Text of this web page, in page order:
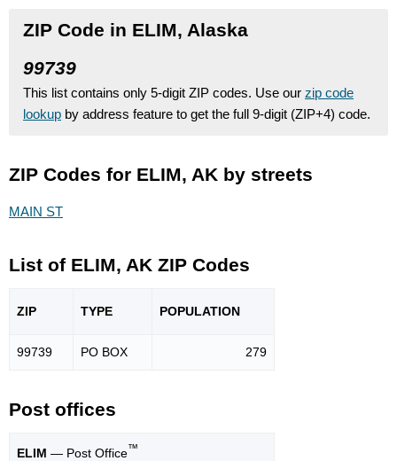
ZIP Code in ELIM, Alaska
99739
This list contains only 5-digit ZIP codes. Use our zip code
lookup by address feature to get the full 9-digit (ZIP+4) code.
ZIP Codes for ELIM, AK by streets
MAIN ST
List of ELIM, AK ZIP Codes
ZIP TYPE POPULATION
99739 PO BOX 279
Post offices
ELIM — Post Office™